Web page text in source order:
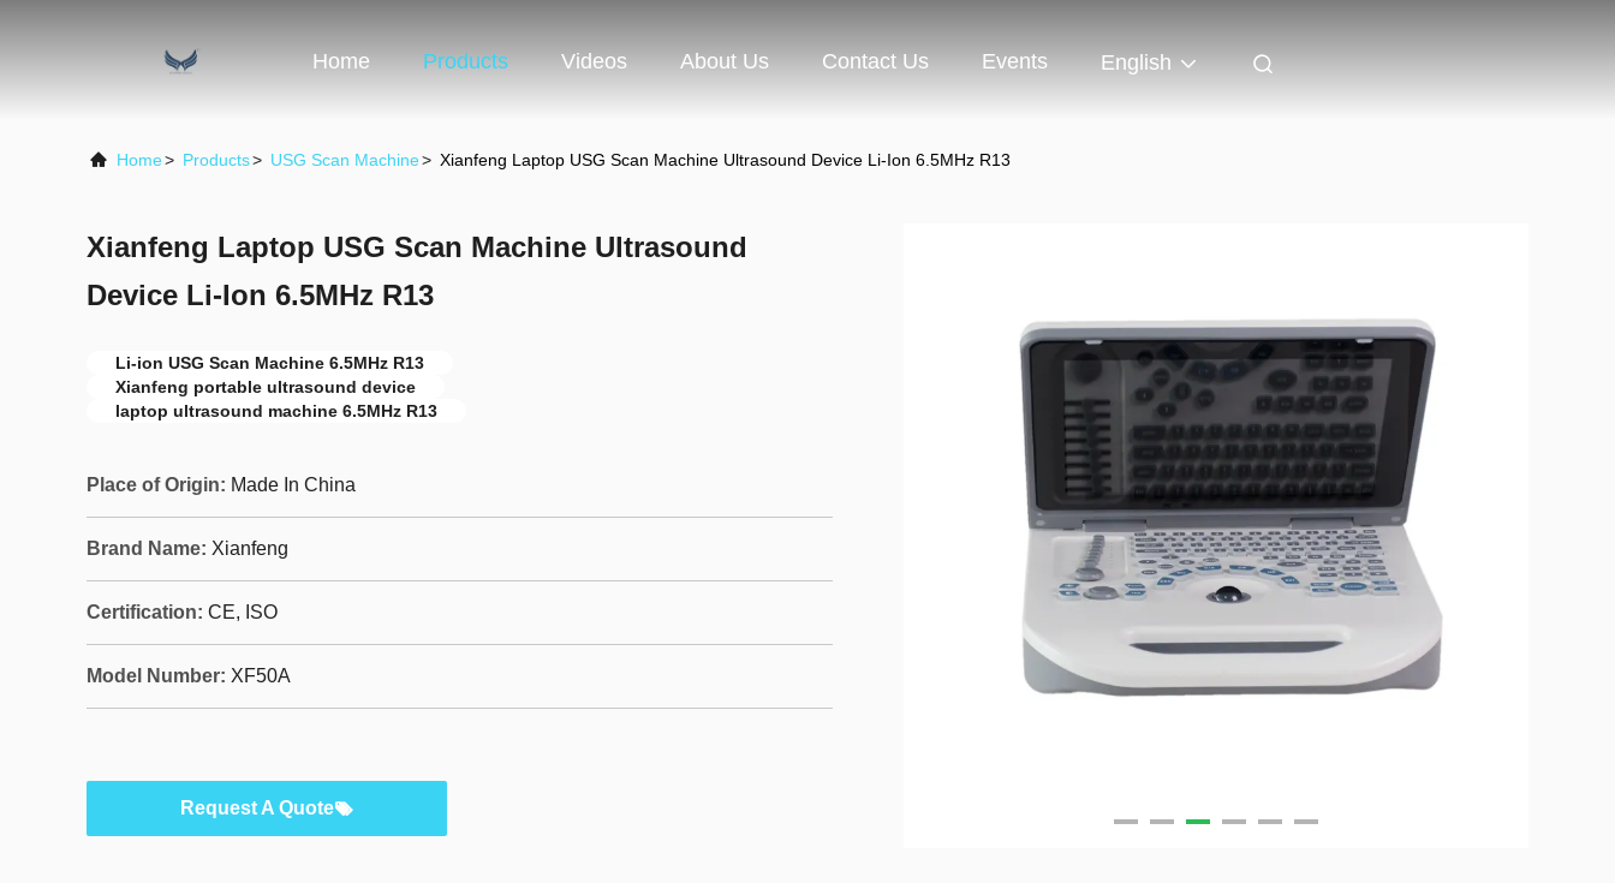
Home Products Videos About Us Contact Us Events English
Home> Products> USG Scan Machine> Xianfeng Laptop USG Scan Machine Ultrasound Device Li-Ion 6.5MHz R13
Xianfeng Laptop USG Scan Machine Ultrasound
Device Li-Ion 6.5MHz R13
Li-ion USG Scan Machine 6.5MHz R13
Xianfeng portable ultrasound device
laptop ultrasound machine 6.5MHz R13
Place of Origin: Made In China
Brand Name: Xianfeng
Certification: CE, ISO
Model Number: XF50A
Request A Quote